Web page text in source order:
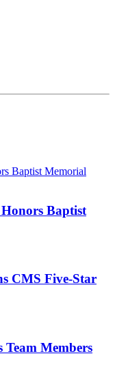
Baptist
CMS Five-Star
Team Members